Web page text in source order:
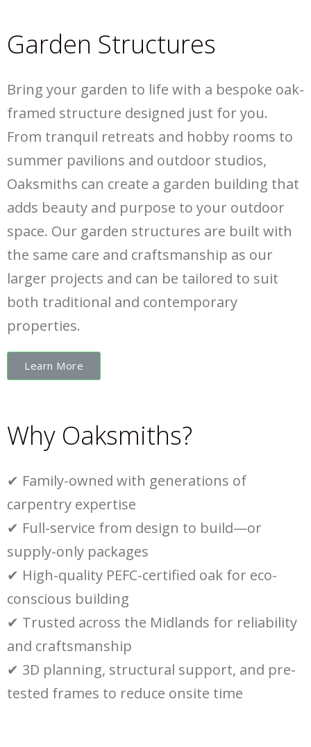
Garden Structures
Bring your garden to life with a bespoke oak-
framed structure designed just for you.
From tranquil retreats and hobby rooms to
summer pavilions and outdoor studios,
Oaksmiths can create a garden building that
adds beauty and purpose to your outdoor
space. Our garden structures are built with
the same care and craftsmanship as our
larger projects and can be tailored to suit
both traditional and contemporary
properties.
Learn More
Why Oaksmiths?
✔ Family-owned with generations of
carpentry expertise
✔ Full-service from design to build—or
supply-only packages
✔ High-quality PEFC-certified oak for eco-
conscious building
✔ Trusted across the Midlands for reliability
and craftsmanship
✔ 3D planning, structural support, and pre-
tested frames to reduce onsite time